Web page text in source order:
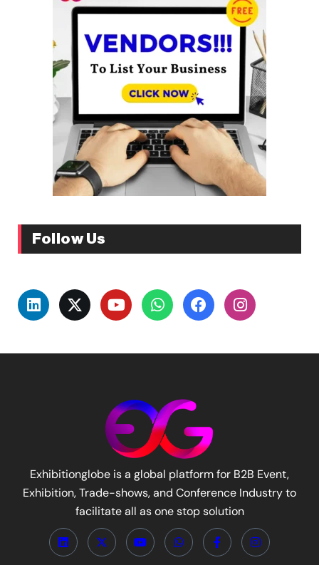
Follow Us
Exhibitionglobe is a global platform for B2B Event,
Exhibition, Trade-shows, and Conference Industry to
facilitate all as one stop solution